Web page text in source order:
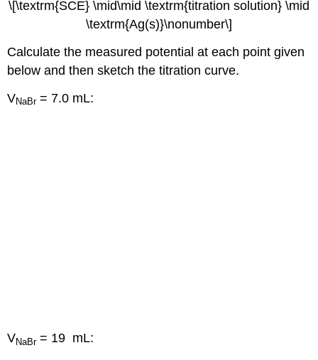
\[\textrm{SCE} \mid\mid \textrm{titration solution} \mid
\textrm{Ag(s)}\nonumber\]
Calculate the measured potential at each point given
below and then sketch the titration curve.
VNaBr= 7.0 mL:
VNaBr= 19 mL: